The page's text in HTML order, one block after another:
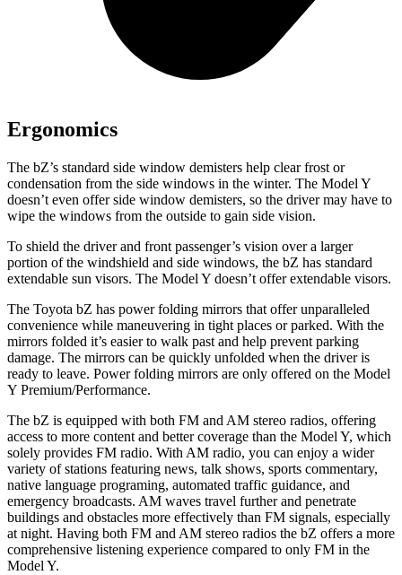
Ergonomics
The bZ’s standard side window demisters help clear frost or
condensation from the side windows in the winter. The Model Y
doesn’t even offer side window demisters, so the driver may have to
wipe the windows from the outside to gain side vision.
To shield the driver and front passenger’s vision over a larger
portion of the windshield and side windows, the bZ has standard
extendable sun visors. The Model Y doesn’t offer extendable visors.
The Toyota bZ has power folding mirrors that offer unparalleled
convenience while maneuvering in tight places or parked. With the
mirrors folded it’s easier to walk past and help prevent parking
damage. The mirrors can be quickly unfolded when the driver is
ready to leave. Power folding mirrors are only offered on the Model
Y Premium/Performance.
The bZ is equipped with both FM and AM stereo radios, offering
access to more content and better coverage than the Model Y, which
solely provides FM radio. With AM radio, you can enjoy a wider
variety of stations featuring news, talk shows, sports commentary,
native language programing, automated traffic guidance, and
emergency broadcasts. AM waves travel further and penetrate
buildings and obstacles more effectively than FM signals, especially
at night. Having both FM and AM stereo radios the bZ offers a more
comprehensive listening experience compared to only FM in the
Model Y.